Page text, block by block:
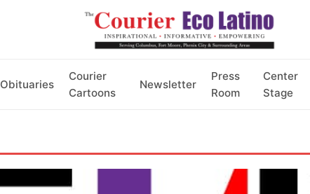
Obituaries
Courier
Cartoons
Newsletter
Press
Room
Center
Stage